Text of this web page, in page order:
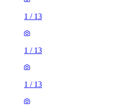
1 / 13
1 / 13
1 / 13